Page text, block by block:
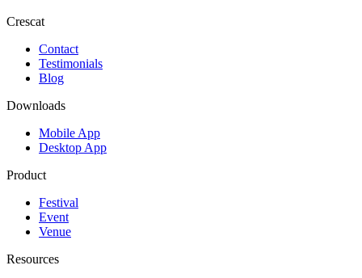
Crescat
Contact
Testimonials
Blog
Downloads
Mobile App
Desktop App
Product
Festival
Event
Venue
Resources